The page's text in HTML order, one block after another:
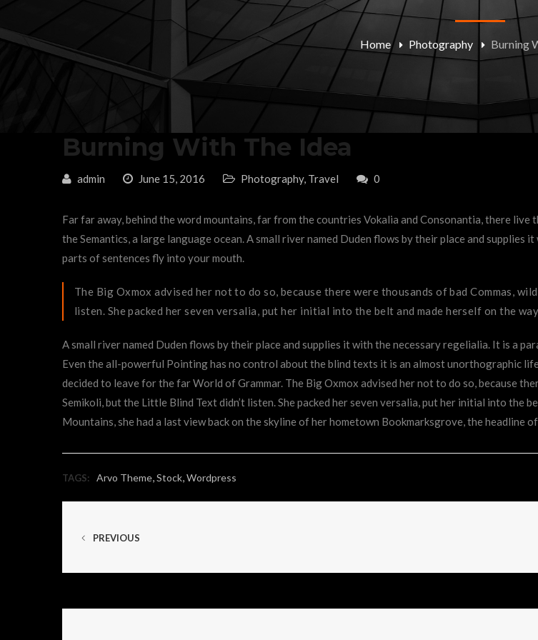
Home Photography Burning
Burning With The Idea
admin June 15, 2016 Photography, Travel 0
Far far away, behind the word mountains, far from the countries Vokalia and Consonantia, there
the Semantics, a large language ocean. A small river named Duden flows by their place and
parts of sentences fly into your mouth.
The Big Oxmox advised her not to do so, because there were thousands of bad Commas,
listen. She packed her seven versalia, put her initial into the belt and made herself on the way.
A small river named Duden flows by their place and supplies it with the necessary regelialia. It is a
Even the all-powerful Pointing has no control about the blind texts it is an almost unorthographic
decided to leave for the far World of Grammar. The Big Oxmox advised her not to do so, because
Semikoli, but the Little Blind Text didn’t listen. She packed her seven versalia, put her initial into the
Mountains, she had a last view back on the skyline of her hometown Bookmarksgrove, the headline
TAGS: Arvo Theme Stock Wordpress
PREVIOUS